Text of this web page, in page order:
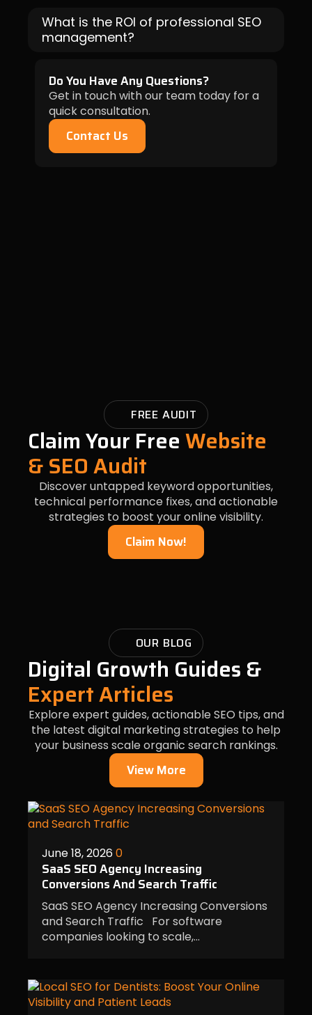
Do You Have Any Questions?
Get in touch with our team today for a
quick consultation.
Contact Us
What is the ROI of professional SEO
management?
FREE AUDIT
Claim Your FreeWebsite
& SEO Audit
Discover untapped keyword opportunities,
technical performance fixes, and actionable
strategies to boost your online visibility.
Claim Now!
OUR BLOG
Digital Growth Guides &
Expert Articles
Explore expert guides, actionable SEO tips, and
the latest digital marketing strategies to help
your business scale organic search rankings.
View More
June 18, 20260
SaaS SEO Agency Increasing
Conversions And Search Traffic
SaaS SEO Agency Increasing Conversions
and Search Traffic For software
companies looking to scale,…